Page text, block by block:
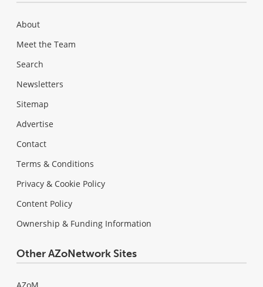
About
Meet the Team
Search
Newsletters
Sitemap
Advertise
Contact
Terms & Conditions
Privacy & Cookie Policy
Content Policy
Ownership & Funding Information
Other AZoNetwork Sites
AZoM